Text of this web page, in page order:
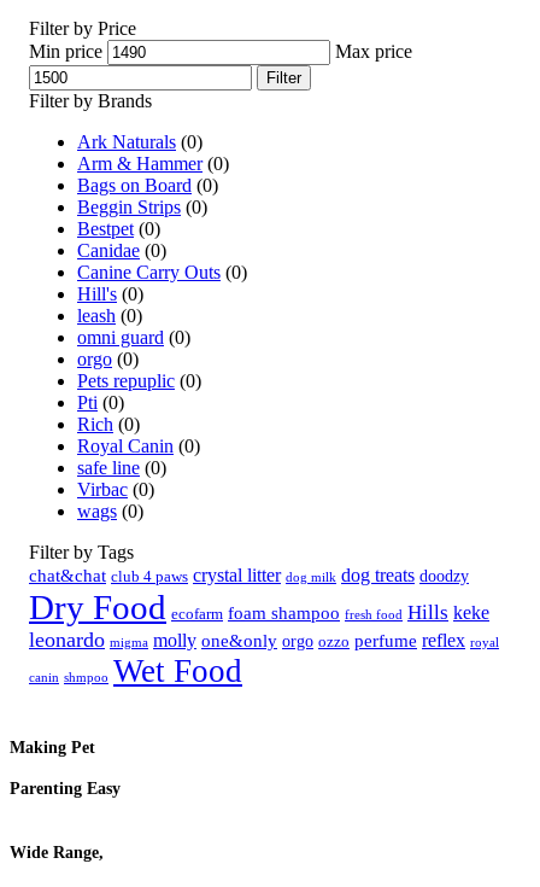
Filter by Price
Min price
Max price
Filter
Filter by Brands
Ark Naturals (0)
Arm & Hammer (0)
Bags on Board (0)
Beggin Strips (0)
Bestpet (0)
Canidae (0)
Canine Carry Outs (0)
Hill's (0)
leash (0)
omni guard (0)
orgo (0)
Pets repuplic (0)
Pti (0)
Rich (0)
Royal Canin (0)
safe line (0)
Virbac (0)
wags (0)
Filter by Tags
chat&chat club 4 paws crystal litter dog milk dog treats doodzy
Dry Food ecofarm foam shampoo fresh food Hills keke
leonardo migma molly one&only orgo ozzo perfume reflex royal
canin shmpoo Wet Food
Making Pet
Parenting Easy
Wide Range,